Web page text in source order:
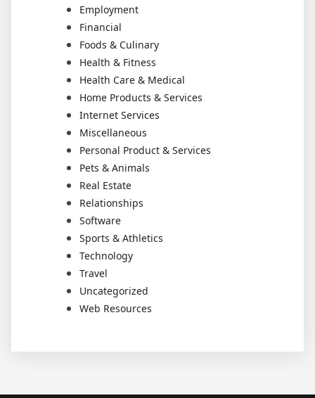
Employment
Financial
Foods & Culinary
Health & Fitness
Health Care & Medical
Home Products & Services
Internet Services
Miscellaneous
Personal Product & Services
Pets & Animals
Real Estate
Relationships
Software
Sports & Athletics
Technology
Travel
Uncategorized
Web Resources